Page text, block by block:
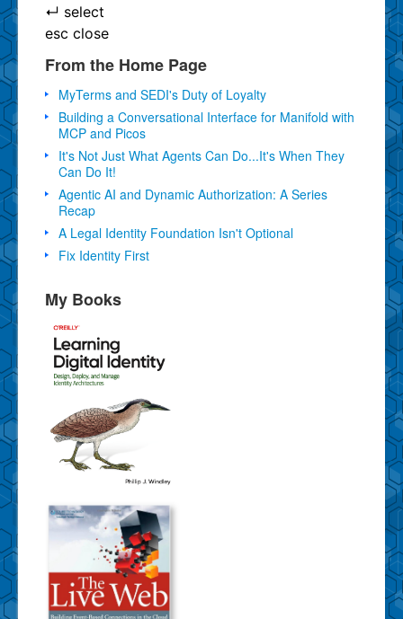
↵ select
esc close
From the Home Page
MyTerms and SEDI's Duty of Loyalty
Building a Conversational Interface for Manifold with
MCP and Picos
It's Not Just What Agents Can Do...It's When They
Can Do It!
Agentic AI and Dynamic Authorization: A Series
Recap
A Legal Identity Foundation Isn't Optional
Fix Identity First
My Books